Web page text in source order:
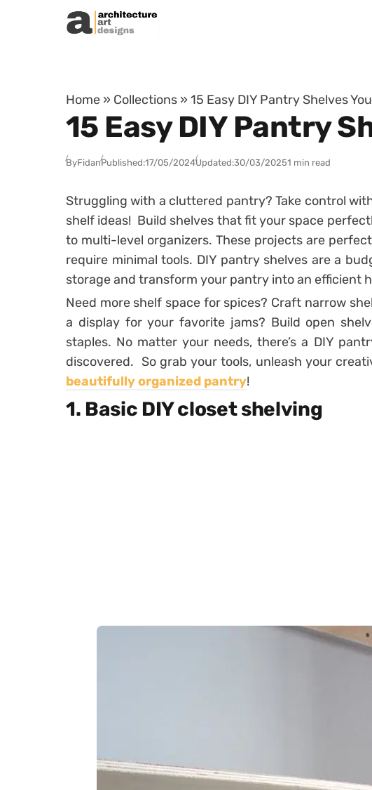
Skip to content
Home » Collections » 15 Easy DIY Pantry Shelves
15 Easy DIY Pantry
ByFidanPublished:17/05/2024Updated:30/03/20251 min read
Struggling with a cluttered pantry? Take control
shelf ideas! Build shelves that fit your space
to multi-level organizers. These projects are
require minimal tools. DIY pantry shelves are a
storage and transform your pantry into an efficient
Need more shelf space for spices? Craft narrow
a display for your favorite jams? Build open
staples. No matter your needs, there’s a DIY
discovered. So grab your tools, unleash your
beautifully organized pantry!
1. Basic DIY closet shelving